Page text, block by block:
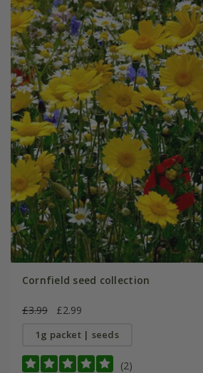
Cornfield seed collection
£3.99 £2.99
1g packet | seeds
(2)